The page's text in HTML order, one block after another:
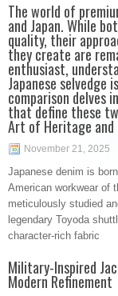
The world of
and Japan. While
quality, their
they create are
enthusiast,
Japanese
comparison delves
that define these
Art of Heritage and
November 21, 2025
Japanese denim is
American workwear of
meticulously studied
legendary Toyoda
character-rich fabric
Military-Inspired
Modern Refinement